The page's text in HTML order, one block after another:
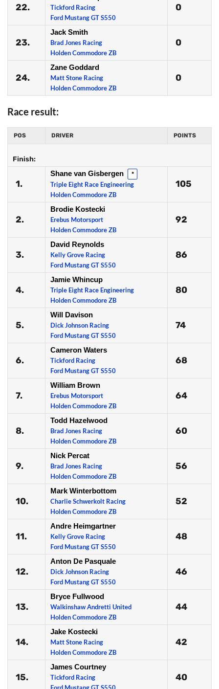
22.
Tickford Racing
Ford Mustang GT S550
0
23.
Jack Smith
Brad Jones Racing
Holden Commodore ZB
0
24.
Zane Goddard
Matt Stone Racing
Holden Commodore ZB
0
Race result:
POS DRIVER POINTS
Finish:
1.
Shane van Gisbergen *
Triple Eight Race Engineering
Holden Commodore ZB
105
2.
Brodie Kostecki
Erebus Motorsport
Holden Commodore ZB
92
3.
David Reynolds
Kelly Grove Racing
Ford Mustang GT S550
86
4.
Jamie Whincup
Triple Eight Race Engineering
Holden Commodore ZB
80
5.
Will Davison
Dick Johnson Racing
Ford Mustang GT S550
74
6.
Cameron Waters
Tickford Racing
Ford Mustang GT S550
68
7.
William Brown
Erebus Motorsport
Holden Commodore ZB
64
8.
Todd Hazelwood
Brad Jones Racing
Holden Commodore ZB
60
9.
Nick Percat
Brad Jones Racing
Holden Commodore ZB
56
10.
Mark Winterbottom
Charlie Schwerkolt Racing
Holden Commodore ZB
52
11.
Andre Heimgartner
Kelly Grove Racing
Ford Mustang GT S550
48
12.
Anton De Pasquale
Dick Johnson Racing
Ford Mustang GT S550
46
13.
Bryce Fullwood
Walkinshaw Andretti United
Holden Commodore ZB
44
14.
Jake Kostecki
Matt Stone Racing
Holden Commodore ZB
42
15.
James Courtney
Tickford Racing
40